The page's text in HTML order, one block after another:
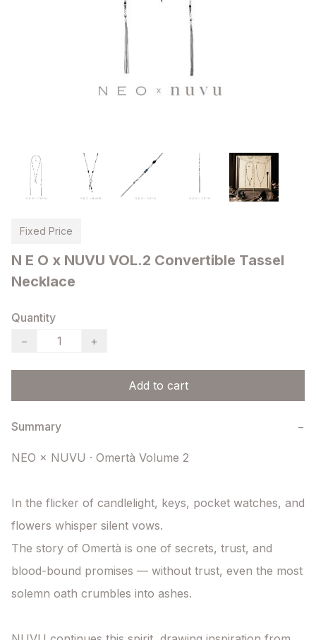
Fixed Price
N E O x NUVU VOL.2 Convertible Tassel
Necklace
Quantity
−
+
Add to cart
Summary −
NEO × NUVU · Omertà Volume 2
In the flicker of candlelight, keys, pocket watches, and
flowers whisper silent vows.
The story of Omertà is one of secrets, trust, and
blood-bound promises — without trust, even the most
solemn oath crumbles into ashes.